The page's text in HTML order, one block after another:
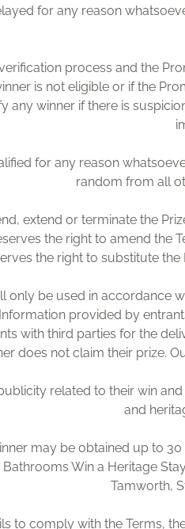
for any reason
process and the
is not eligible or if the
any winner if there is
for any reason
random from all
extend or terminate the
the right to amend the
the right to substitute
be used in accordance
provided by
with third parties for the
does not claim their
related to their win
and
may be obtained up to
Win a Heritage
Tamworth,
to comply with the Terms,